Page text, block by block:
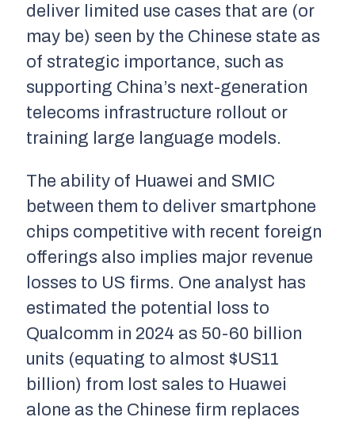
deliver limited use cases that are (or
may be) seen by the Chinese state as
of strategic importance, such as
supporting China’s next-generation
telecoms infrastructure rollout or
training large language models.
The ability of Huawei and SMIC
between them to deliver smartphone
chips competitive with recent foreign
offerings also implies major revenue
losses to US firms. One analyst has
estimated the potential loss to
Qualcomm in 2024 as 50-60 billion
units (equating to almost $US11
billion) from lost sales to Huawei
alone as the Chinese firm replaces